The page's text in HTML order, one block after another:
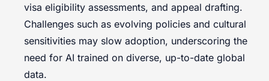
visa eligibility assessments, and appeal drafting.
Challenges such as evolving policies and cultural
sensitivities may slow adoption, underscoring the
need for AI trained on diverse, up-to-date global
data.